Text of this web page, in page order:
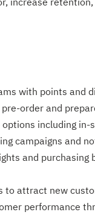
with points and
order and
including
campaigns and
and
to attract new
performance